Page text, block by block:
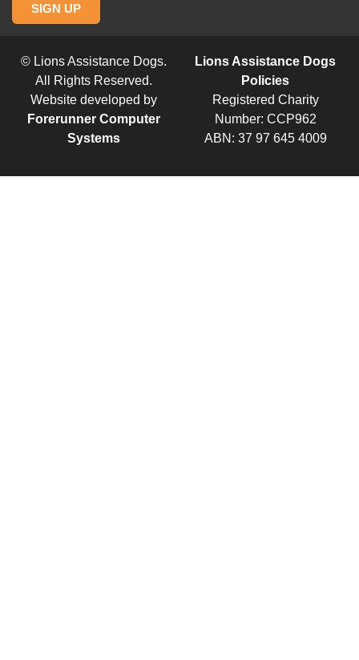
SIGN UP
© Lions Assistance Dogs.
All Rights Reserved.
Website developed by
Forerunner Computer
Systems
Lions Assistance Dogs
Policies
Registered Charity
Number: CCP962
ABN: 37 97 645 4009